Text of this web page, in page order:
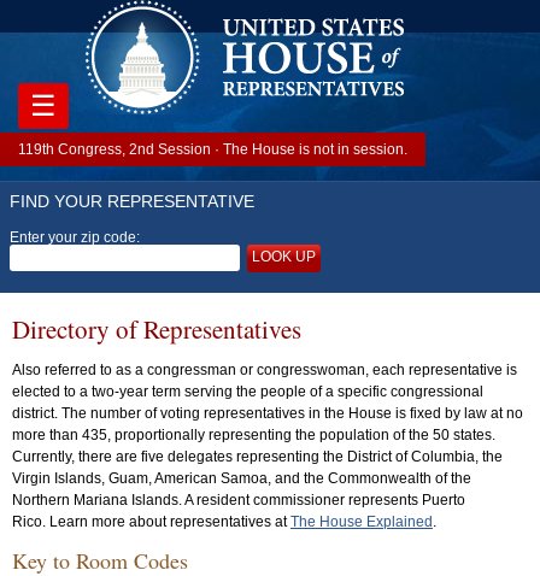
FIND YOUR REPRESENTATIVE
Enter your zip code:
LOOK UP
119th Congress, 2nd Session · The House is not in session.
☰
Directory of Representatives
Also referred to as a congressman or congresswoman, each representative is
elected to a two-year term serving the people of a specific congressional
district. The number of voting representatives in the House is fixed by law at no
more than 435, proportionally representing the population of the 50 states.
Currently, there are five delegates representing the District of Columbia, the
Virgin Islands, Guam, American Samoa, and the Commonwealth of the
Northern Mariana Islands. A resident commissioner represents Puerto
Rico. Learn more about representatives atThe House Explained
Key to Room Codes